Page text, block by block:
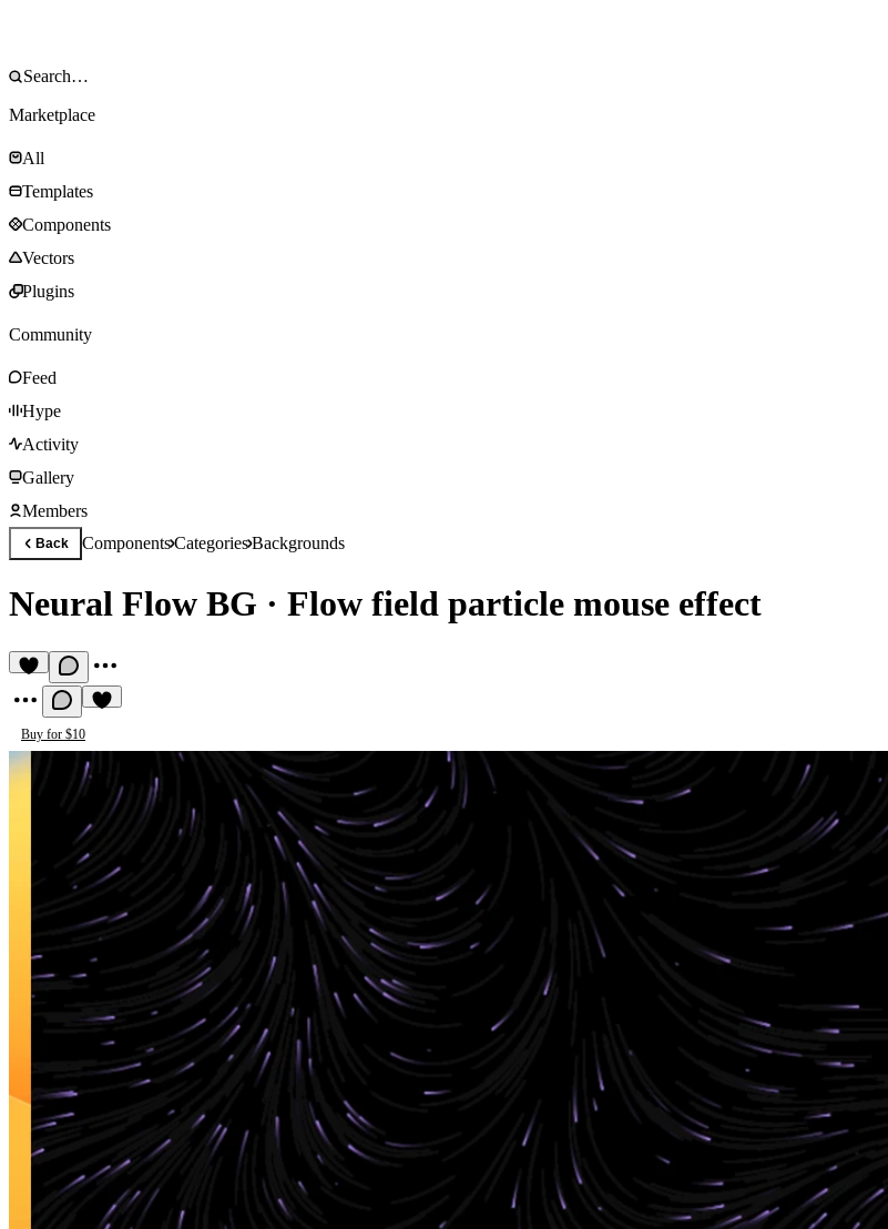
Marketplace
All
Templates
Components
Vectors
Plugins
Community
Feed
Hype
Activity
Gallery
Members
Back ComponentsCategoriesBackgrounds
Neural Flow BG · Flow field particle mouse effect
Buy for $10